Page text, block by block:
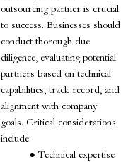
outsourcing partner is crucial
to success. Businesses should
conduct thorough due
diligence, evaluating potential
partners based on technical
capabilities, track record, and
alignment with company
goals. Critical considerations
include:
Technical expertise